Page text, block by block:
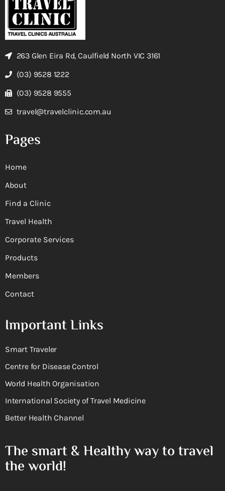
263 Glen Eira Rd, Caulfield North VIC 3161
(03) 9528 1222
(03) 9528 9555
travel@travelclinic.com.au
Pages
Home
About
Find a Clinic
Travel Health
Corporate Services
Products
Members
Contact
Important Links
Smart Traveler
Centre for Disease Control
World Health Organisation
International Society of Travel Medicine
Better Health Channel
The smart & Healthy way to travel
the world!